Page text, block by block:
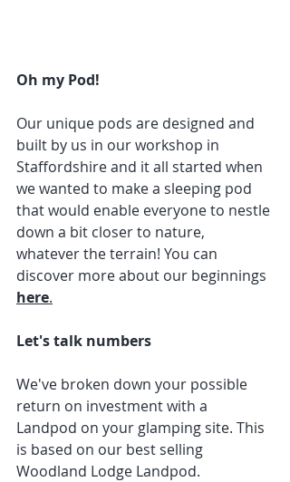
Oh my Pod!
Our unique pods are designed and
built by us in our workshop in
Staffordshire and it all started when
we wanted to make a sleeping pod
that would enable everyone to nestle
down a bit closer to nature,
whatever the terrain! You can
discover more about our beginnings
here.
Let's talk numbers
We've broken down your possible
return on investment with a
Landpod on your glamping site. This
is based on our best selling
Woodland Lodge Landpod.